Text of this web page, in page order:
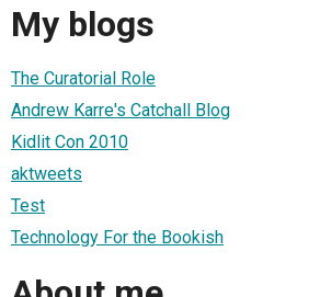
My blogs
The Curatorial Role
Andrew Karre's Catchall Blog
Kidlit Con 2010
aktweets
Test
Technology For the Bookish